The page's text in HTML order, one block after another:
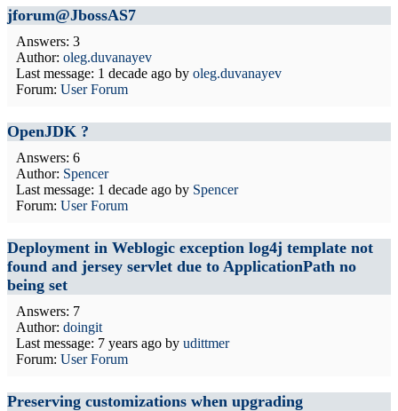
jforum@JbossAS7
Answers: 3
Author: oleg.duvanayev
Last message: 1 decade ago by oleg.duvanayev
Forum: User Forum
OpenJDK ?
Answers: 6
Author: Spencer
Last message: 1 decade ago by Spencer
Forum: User Forum
Deployment in Weblogic exception log4j template not
found and jersey servlet due to ApplicationPath no
being set
Answers: 7
Author: doingit
Last message: 7 years ago by udittmer
Forum: User Forum
Preserving customizations when upgrading